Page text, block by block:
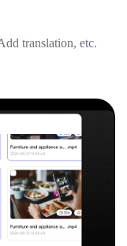
translation, etc.